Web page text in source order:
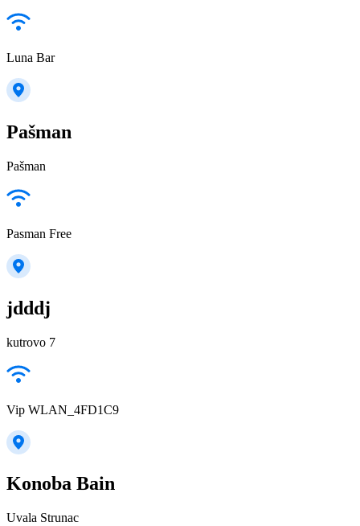
Luna Bar
Pašman
Pašman
Pasman Free
jdddj
kutrovo 7
Vip WLAN_4FD1C9
Konoba Bain
Uvala Strunac